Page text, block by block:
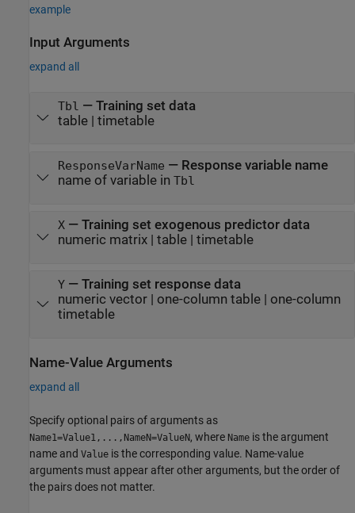
example
Input Arguments
expand all
Tbl — Training set data
table| timetable
ResponseVarName — Response variable name
name of variable in Tbl
X— Training set exogenous predictor data
numeric matrix| table| timetable
Y— Training set response data
numeric vector| one-column table| one-column
timetable
Name-Value Arguments
expand all
Specify optional pairs of arguments as
Name1=Value1,...,NameN=ValueN, where Name is the argument
name and Value is the corresponding value. Name-value
arguments must appear after other arguments, but the order of
the pairs does not matter.